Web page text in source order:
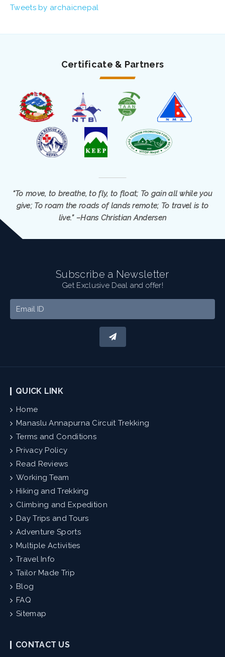
Tweets by archaicnepal
Certificate & Partners
“To move, to breathe, to fly, to float; To gain all while you
give; To roam the roads of lands remote; To travel is to
live.” –Hans Christian Andersen
Subscribe a Newsletter
Get Exclusive Deal and offer!
QUICK LINK
Home
Manaslu Annapurna Circuit Trekking
Terms and Conditions
Privacy Policy
Read Reviews
Working Team
Hiking and Trekking
Climbing and Expedition
Day Trips and Tours
Adventure Sports
Multiple Activities
Travel Info
Tailor Made Trip
Blog
FAQ
Sitemap
CONTACT US